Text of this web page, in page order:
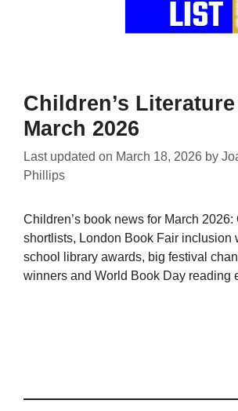
Children’s
March 2026
Last updated on March 18, 2026 by
Phillips
Children’s book news for March
shortlists, London Book Fair inclusion
school library awards, big festival
winners and World Book Day reading